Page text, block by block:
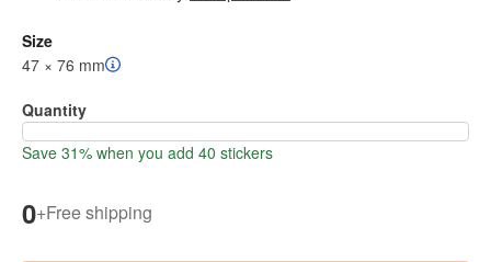
Size
47 × 76 mm
Quantity
Save 31% when you add 40 stickers
0+Free shipping